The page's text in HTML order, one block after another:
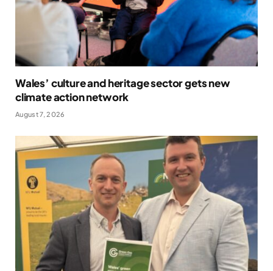
Wales’ culture and heritage sector gets new
climate action network
August 7, 2026